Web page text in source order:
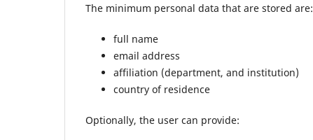
The minimum personal data that are stored are:
full name
email address
affiliation (department, and institution)
country of residence
Optionally, the user can provide: